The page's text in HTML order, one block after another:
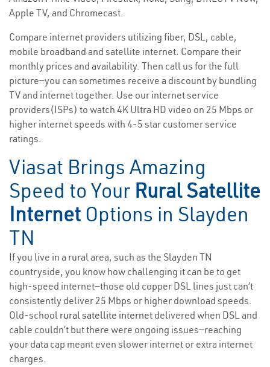
Apple TV, and Chromecast.
Compare internet providers utilizing fiber, DSL, cable,
mobile broadband and satellite internet. Compare their
monthly prices and availability. Then call us for the full
picture—you can sometimes receive a discount by bundling
TV and internet together. Use our internet service
providers(ISPs) to watch 4K Ultra HD video on 25 Mbps or
higher internet speeds with 4-5 star customer service
ratings.
Viasat Brings Amazing
Speed to Your Rural Satellite
Internet Options in Slayden
TN
If you live in a rural area, such as the Slayden TN
countryside, you know how challenging it can be to get
high-speed internet—those old copper DSL lines just can’t
consistently deliver 25 Mbps or higher download speeds.
Old-school rural satellite internet delivered when DSL and
cable couldn’t but there were ongoing issues—reaching
your data cap meant even slower internet or extra internet
charges.